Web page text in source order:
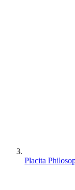
Placita